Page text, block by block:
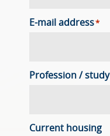
E-mail address*
Profession / study
Current housing